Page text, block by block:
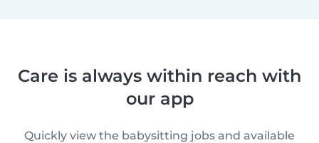
Care is always within reach with
our app
Quickly view the babysitting jobs and available